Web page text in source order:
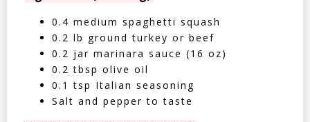
0.4 medium spaghetti squash
0.2 lb ground turkey or beef
0.2 jar marinara sauce (16 oz)
0.2 tbsp olive oil
0.1 tsp Italian seasoning
Salt and pepper to taste